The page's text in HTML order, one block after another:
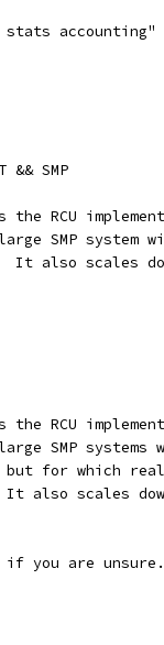
stats accounting"
&& SMP
the RCU
SMP system
It also scales
the RCU
SMP systems
but for which
It also scales
if you are unsure.